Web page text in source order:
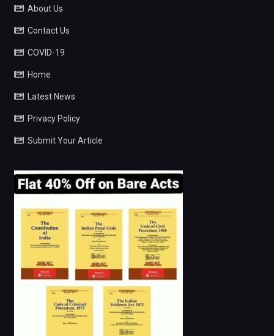
About Us
Contact Us
COVID-19
Home
Latest News
Privacy Policy
Submit Your Article